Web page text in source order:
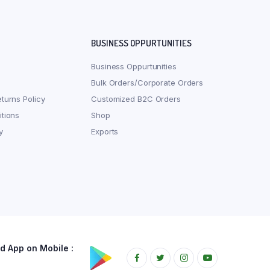
Policy
BUSINESS OPPURTUNITIES
Business Oppurtunities
Bulk Orders/Corporate Orders
Customized B2C Orders
Shop
Exports
App on Mobile :